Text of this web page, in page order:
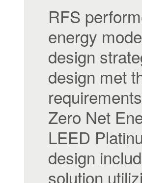
RFS
energy
design
design met
Zero Net
LEED
design
solution